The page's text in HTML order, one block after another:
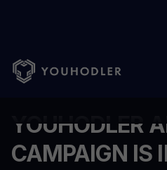
Home Blog/ YOUHODLER
YOUHODLER
CAMPAIGN IS